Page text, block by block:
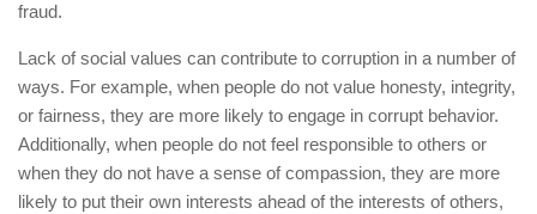
fraud.
Lack of social values can contribute to corruption in a number of
ways. For example, when people do not value honesty, integrity,
or fairness, they are more likely to engage in corrupt behavior.
Additionally, when people do not feel responsible to others or
when they do not have a sense of compassion, they are more
likely to put their own interests ahead of the interests of others,